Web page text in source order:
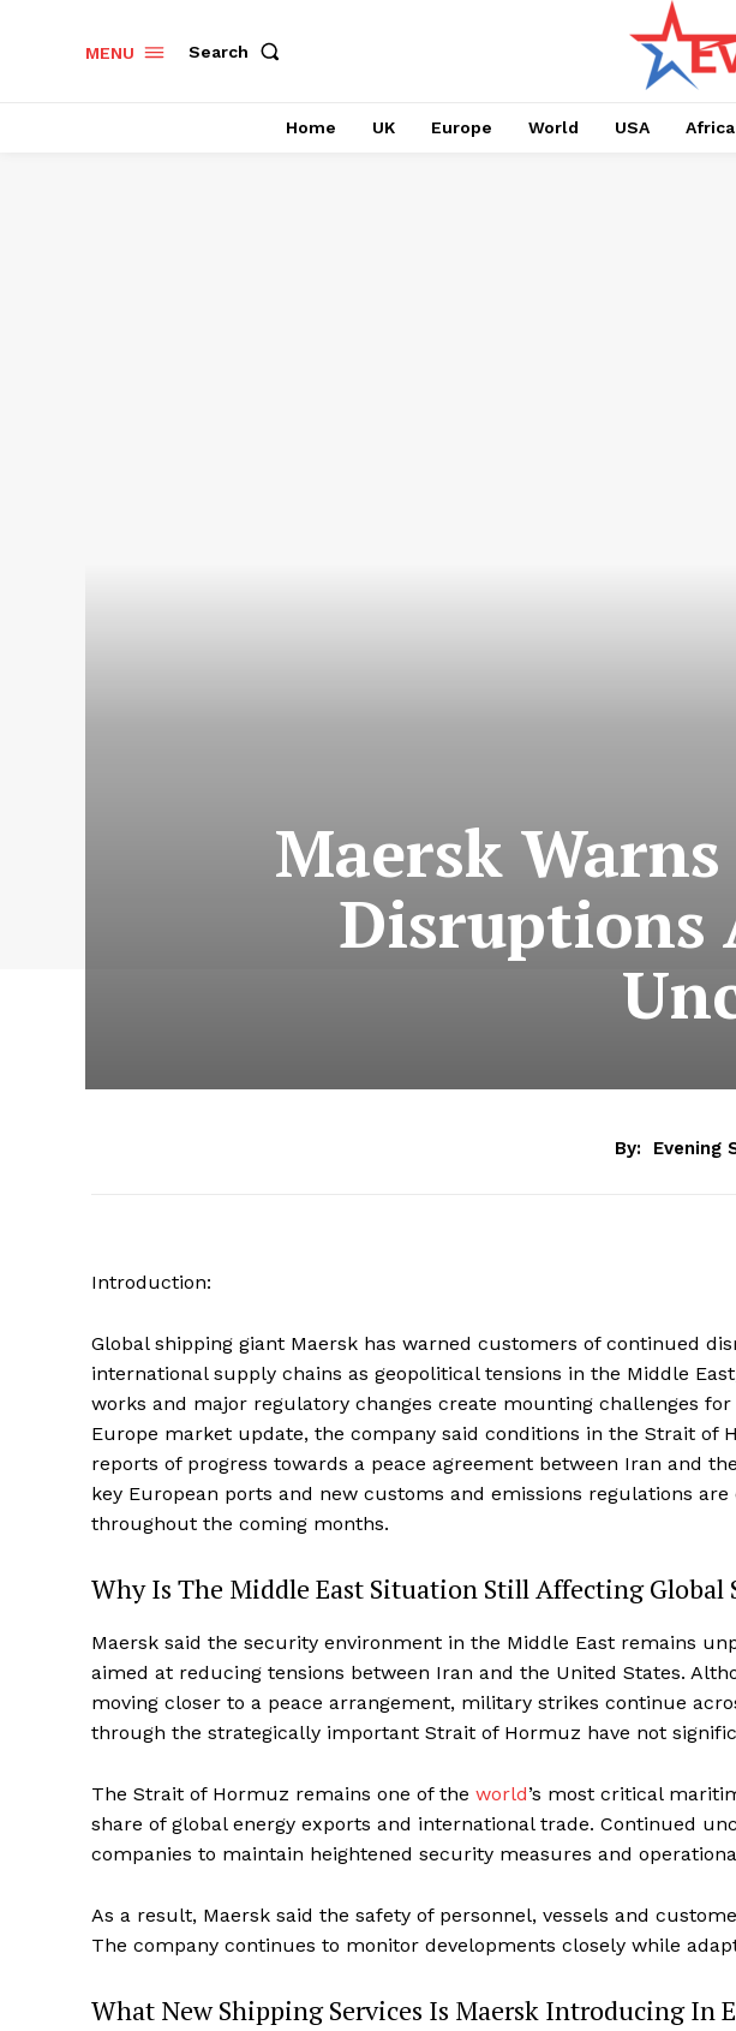
MENU Search
Home UK Europe World USA
Maersk
Disruptions
By: Evening
Introduction:
Global shipping giant Maersk has warned customers of continued
international supply chains as geopolitical tensions in the Middle
works and major regulatory changes create mounting challenges
Europe market update, the company said conditions in the Strait of
reports of progress towards a peace agreement between Iran and
key European ports and new customs and emissions regulations
throughout the coming months.
Why Is The Middle East Situation Still Affecting Global
Maersk said the security environment in the Middle East remains
aimed at reducing tensions between Iran and the United States.
moving closer to a peace arrangement, military strikes continue
through the strategically important Strait of Hormuz have not
The Strait of Hormuz remains one of the world’s most critical
share of global energy exports and international trade. Continued
companies to maintain heightened security measures and
As a result, Maersk said the safety of personnel, vessels and
The company continues to monitor developments closely while
What New Shipping Services Is Maersk Introducing In